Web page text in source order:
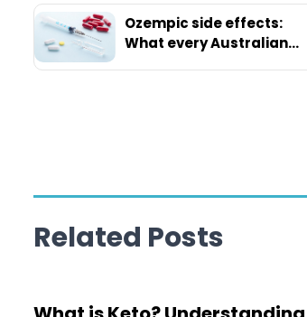
Ozempic side effects:
What every Australian
Related Posts